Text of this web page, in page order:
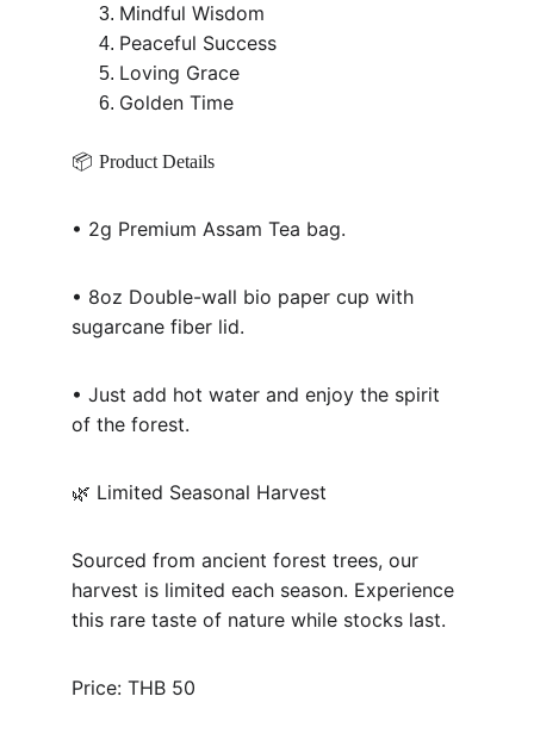
Mindful Wisdom
Peaceful Success
Loving Grace
Golden Time
📦 Product Details
• 2g Premium Assam Tea bag.
• 8oz Double-wall bio paper cup with
sugarcane fiber lid.
• Just add hot water and enjoy the spirit
of the forest.
🌿 Limited Seasonal Harvest
Sourced from ancient forest trees, our
harvest is limited each season. Experience
this rare taste of nature while stocks last.
Price: THB 50